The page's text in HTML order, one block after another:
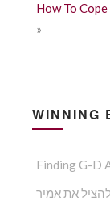
How To
»
WINNING
Finding G-D
להציל את אמיר